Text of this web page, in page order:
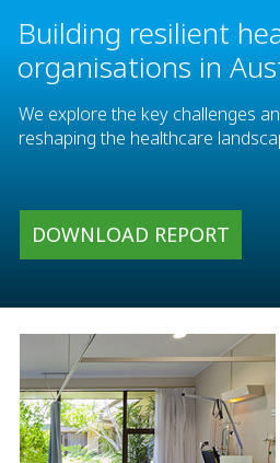
Building resilient
organisations in
We explore the key challenges
reshaping the healthcare
DOWNLOAD REPORT